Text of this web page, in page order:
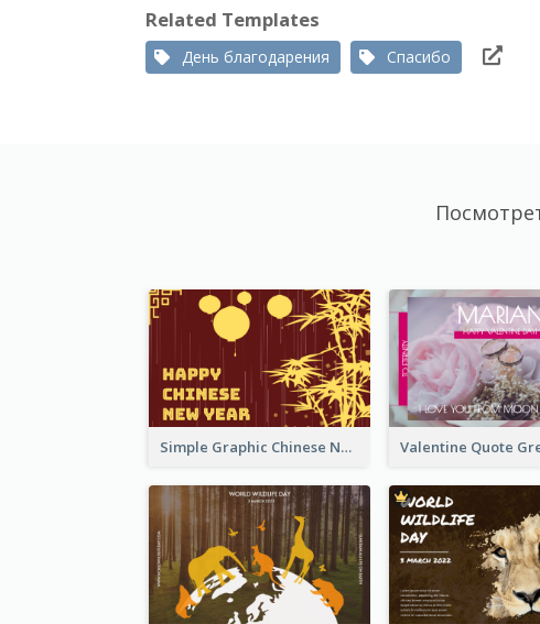
Related Templates
День благодарения Спасибо
Simple Graphic Chinese New Year In Red And Yellow